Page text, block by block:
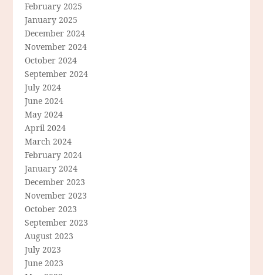
February 2025
January 2025
December 2024
November 2024
October 2024
September 2024
July 2024
June 2024
May 2024
April 2024
March 2024
February 2024
January 2024
December 2023
November 2023
October 2023
September 2023
August 2023
July 2023
June 2023